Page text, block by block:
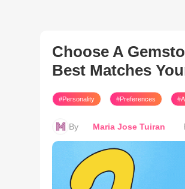
Choose A
Best Matches
#Personality #Preferences
By Maria Jose Tuiran